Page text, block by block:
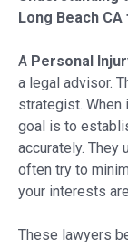
Long Beach
A Personal
a legal advisor.
strategist. When
goal is to
accurately. They
often try to
your interests
These lawyers